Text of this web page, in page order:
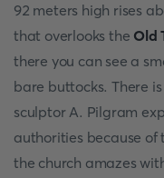
92 meters high rises
that overlooks the Old
there you can see a
bare buttocks. There
sculptor A. Pilgram
authorities because of
the church amazes